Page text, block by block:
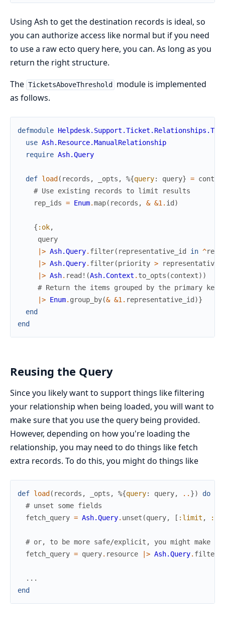
Using Ash to get the destination records is ideal, so
you can authorize access like normal but if you need
to use a raw ecto query here, you can. As long as you
return the right structure.
The TicketsAboveThreshold
module is implemented
as follows.
defmodule
use Ash.Resource.ManualRelationship
require Ash.Query
def load ( records , _opts , %{query: query} =
# Use existing records to limit results
rep_ids = Enum.map( records , & &1. id )
{ :ok,
query
|> Ash.Query. filter( representative_id in ^
|> Ash.Query. filter(priority > representative
|> Ash. read! (Ash.Context . to_opts (context) )
# Return the items grouped by the primary
|> Enum. group_by(& &1. representative_id )}
end
end
Reusing the Query
Since you likely want to support things like filtering
your relationship when being loaded, you will want to
make sure that you use the query being provided.
However, depending on how you're loading the
relationship, you may need to do things like fetch
extra records. To do this, you might do things like
def load ( records , _opts , %{query: query, .. })
do
# unset some fields
fetch_query = Ash.Query. unset (query, [ :limit ,
# or, to be more safe/explicit, you might make
fetch_query = query. resource |> Ash.Query. filter
...
end